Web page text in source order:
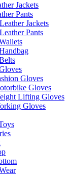
Jackets
Pants
Jackets
Pants
Gloves
Gloves
Lifting Gloves
Gloves